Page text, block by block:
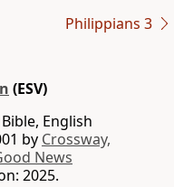
Philippians 3
(ESV)
English
by Crossway,
News
2025.